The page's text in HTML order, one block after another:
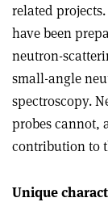
related
have been
neutron-
small-angle
spectroscopy.
probes cannot,
contribution to
Unique